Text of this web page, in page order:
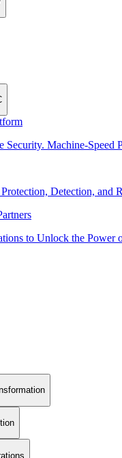
Security. Machine-Speed
Detection, and
to Unlock the Power